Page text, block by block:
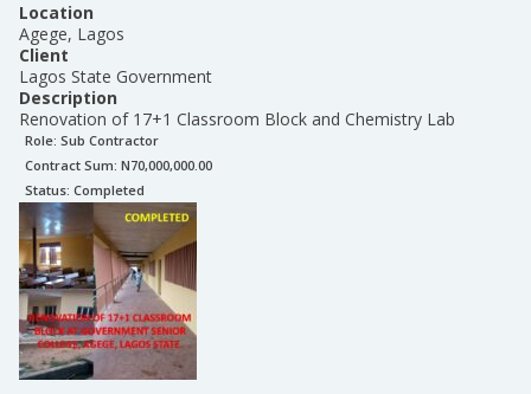
Location
Agege, Lagos
Client
Lagos State Government
Description
Renovation of 17+1 Classroom Block and Chemistry Lab
Role: Sub Contractor
Contract Sum: N70,000,000.00
Status: Completed